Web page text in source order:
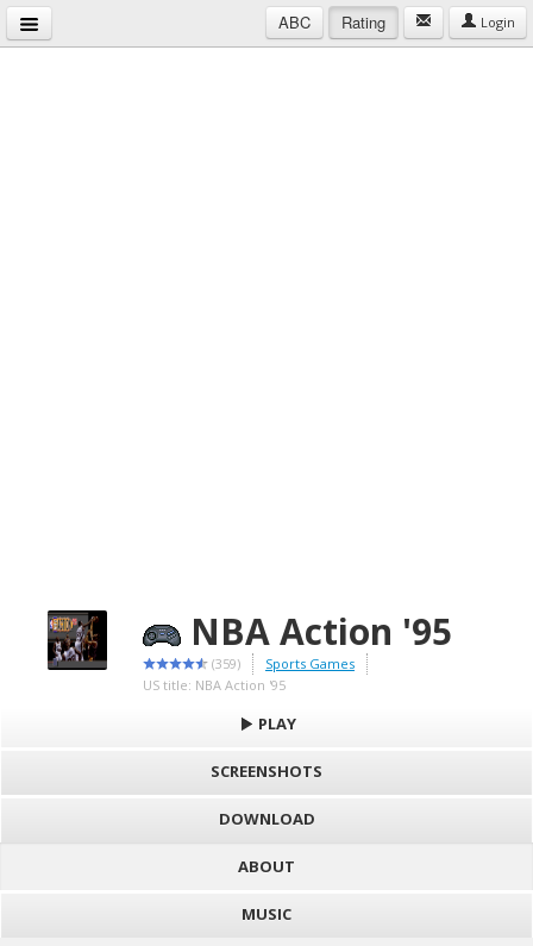
ABC Rating Login
NBA Action '95
(359)
Sports Games
US title: NBA Action '95
PLAY
SCREENSHOTS
DOWNLOAD
ABOUT
MUSIC